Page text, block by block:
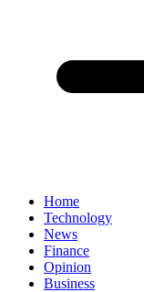
Home
Technology
News
Finance
Opinion
Business